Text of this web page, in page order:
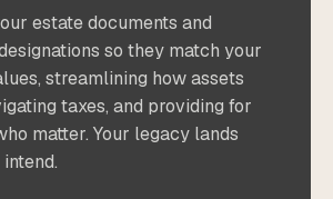
estate documents and
so they match your
streamlining how assets
taxes, and providing for
matter. Your legacy lands